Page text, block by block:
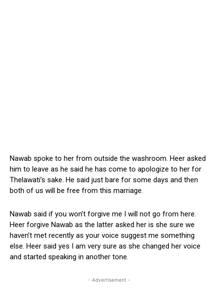
Nawab spoke to her from outside the washroom. Heer asked
him to leave as he said he has come to apologize to her for
Thelawati’s sake. He said just bare for some days and then
both of us will be free from this marriage.
Nawab said if you won’t forgive me I will not go from here.
Heer forgive Nawab as the latter asked her is she sure we
haven’t met recently as your voice suggest me something
else. Heer said yes I am very sure as she changed her voice
and started speaking in another tone.
- Advertisement -